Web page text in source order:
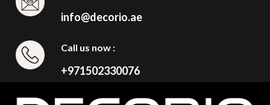
info@decorio.ae
Call us now :
+971502330076